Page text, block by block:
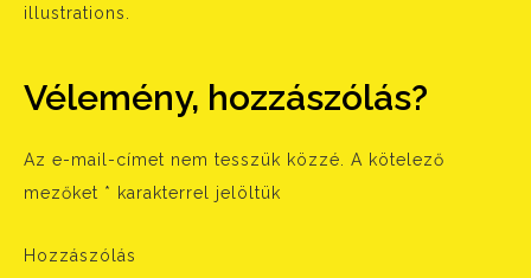
illustrations.
Vélemény, hozzászólás?
Az e-mail-címet nem tesszük közzé.
A kötelező
mezőket * karakterrel jelöltük
Hozzászólás